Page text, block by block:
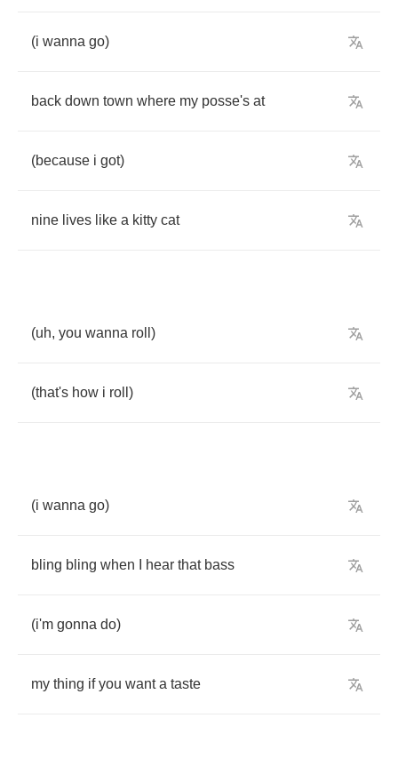
(i wanna go)
back down town where my posse's at
(because i got)
nine lives like a kitty cat
(uh, you wanna roll )
(that's how i roll )
(i wanna go)
bling bling when hear that bass
(i'm gonna do)
my thing if you want a taste